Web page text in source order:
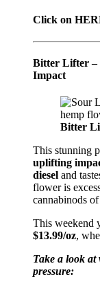
Click on
Bitter Lifter –
Impact
Bitter
This stunning
uplifting
diesel and
flower is
cannabinods of
This weekend
$13.99/oz,
Take a look
pressure: